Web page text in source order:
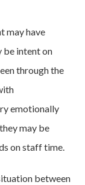
may have
be intent on
through the
emotionally
may be
on staff time.
between